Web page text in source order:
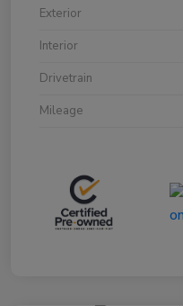
Exterior
Interior
Drivetrain
Mileage